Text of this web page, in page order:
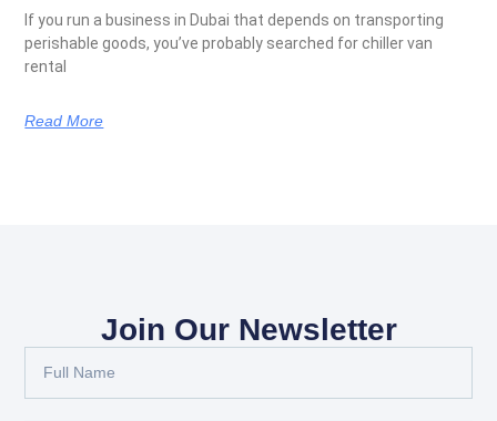
If you run a business in Dubai that depends on transporting
perishable goods, you’ve probably searched for chiller van
rental
Read More
Join Our Newsletter